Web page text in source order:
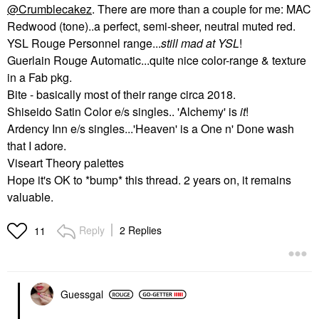
@Crumblecakez. There are more than a couple for me: MAC
Redwood (tone)..a perfect, semi-sheer, neutral muted red.
YSL Rouge Personnel range...still mad at YSL!
Guerlain Rouge Automatic...quite nice color-range & texture
in a Fab pkg.
Bite - basically most of their range circa 2018.
Shiseido Satin Color e/s singles.. 'Alchemy' isit!
Ardency Inn e/s singles...'Heaven' is a One n' Done wash
that I adore.
Viseart Theory palettes
Hope it's OK to *bump* this thread. 2 years on, it remains
valuable.
11 Reply 2 Replies
Guessgal